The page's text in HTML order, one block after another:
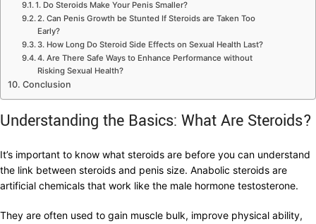
1. Do Steroids Make Your Penis Smaller?
2. Can Penis Growth be Stunted If Steroids are Taken Too
Early?
3. How Long Do Steroid Side Effects on Sexual Health Last?
4. Are There Safe Ways to Enhance Performance without
Risking Sexual Health?
Conclusion
Understanding the Basics: What Are Steroids?
It’s important to know what steroids are before you can understand
the link between steroids and penis size. Anabolic steroids are
artificial chemicals that work like the male hormone testosterone.
They are often used to gain muscle bulk, improve physical ability,